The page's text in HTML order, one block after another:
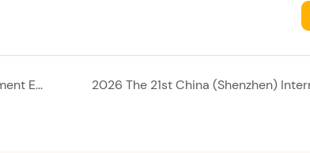
5th Chaoshan International Textile & Garment Expo 2026